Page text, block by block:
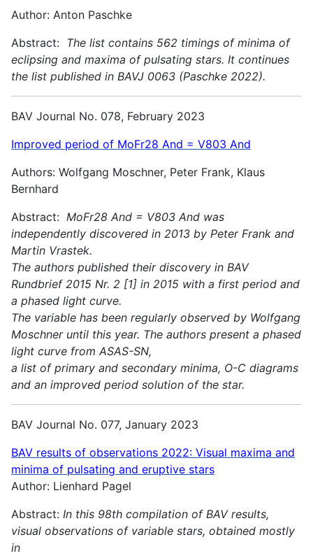
Author: Anton Paschke
Abstract: The list contains 562 timings of minima of
eclipsing and maxima of pulsating stars. It continues
the list published in BAVJ 0063 (Paschke 2022).
BAV Journal No. 078, February 2023
Improved period of MoFr28 And = V803 And
Authors: Wolfgang Moschner, Peter Frank, Klaus
Bernhard
Abstract: MoFr28 And = V803 And was
independently discovered in 2013 by Peter Frank and
Martin Vrastek.
The authors published their discovery in BAV
Rundbrief 2015 Nr. 2 [1] in 2015 with a first period and
a phased light curve.
The variable has been regularly observed by Wolfgang
Moschner until this year. The authors present a phased
light curve from ASAS-SN,
a list of primary and secondary minima, O-C diagrams
and an improved period solution of the star.
BAV Journal No. 077, January 2023
BAV results of observations 2022: Visual maxima and
minima of pulsating and eruptive stars
Author: Lienhard Pagel
Abstract: In this 98th compilation of BAV results,
visual observations of variable stars, obtained mostly
in